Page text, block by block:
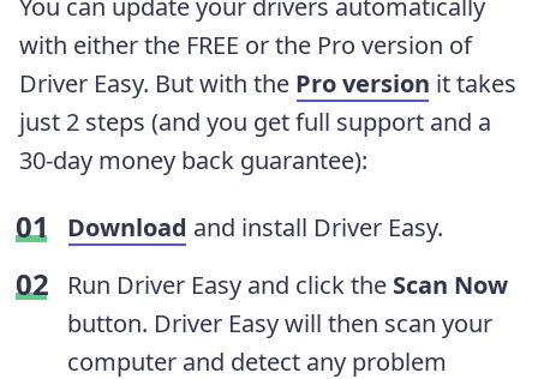
with either the FREE or the Pro version of
Driver Easy. But with the Pro version it takes
just 2 steps (and you get full support and a
30-day money back guarantee):
Download and install Driver Easy.
Run Driver Easy and click the Scan Now
button. Driver Easy will then scan your
computer and detect any problem